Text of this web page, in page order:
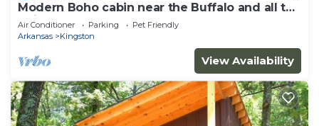
Modern Boho cabin near the Buffalo and all the
trails!
Air Conditioner Parking
Pet Friendly
Arkansas
Kingston
View Availability